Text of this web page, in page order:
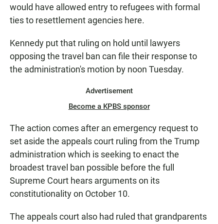
would have allowed entry to refugees with formal
ties to resettlement agencies here.
Kennedy put that ruling on hold until lawyers
opposing the travel ban can file their response to
the administration's motion by noon Tuesday.
Advertisement
Become a KPBS sponsor
The action comes after an emergency request to
set aside the appeals court ruling from the Trump
administration which is seeking to enact the
broadest travel ban possible before the full
Supreme Court hears arguments on its
constitutionality on October 10.
The appeals court also had ruled that grandparents